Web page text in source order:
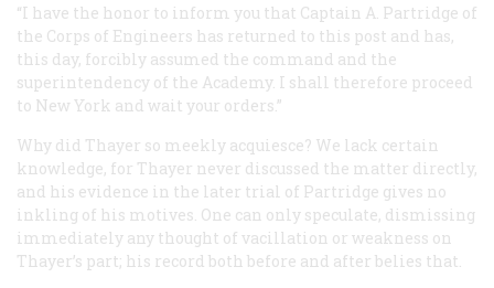
“I have the honor to inform you that Captain A. Partridge of
the Corps of Engineers has returned to this post and has,
this day, forcibly assumed the command and the
superintendency of the Academy. I shall therefore proceed
to New York and wait your orders.”
Why did Thayer so meekly acquiesce? We lack certain
knowledge, for Thayer never discussed the matter directly,
and his evidence in the later trial of Partridge gives no
inkling of his motives. One can only speculate, dismissing
immediately any thought of vacillation or weakness on
Thayer’s part; his record both before and after belies that.